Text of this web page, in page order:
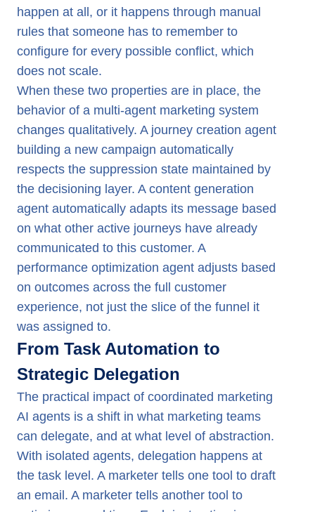
happen at all, or it happens through manual
rules that someone has to remember to
configure for every possible conflict, which
does not scale.
When these two properties are in place, the
behavior of a multi-agent marketing system
changes qualitatively. A journey creation agent
building a new campaign automatically
respects the suppression state maintained by
the decisioning layer. A content generation
agent automatically adapts its message based
on what other active journeys have already
communicated to this customer. A
performance optimization agent adjusts based
on outcomes across the full customer
experience, not just the slice of the funnel it
was assigned to.
From Task Automation to
Strategic Delegation
The practical impact of coordinated marketing
AI agents is a shift in what marketing teams
can delegate, and at what level of abstraction.
With isolated agents, delegation happens at
the task level. A marketer tells one tool to draft
an email. A marketer tells another tool to